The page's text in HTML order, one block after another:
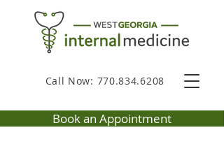
Call Now: 770.834.6208
Book an Appointment